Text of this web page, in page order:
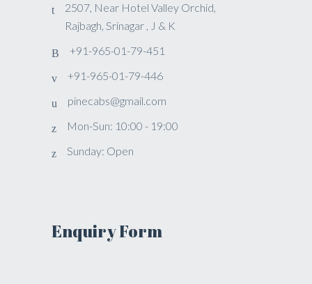
2507, Near Hotel Valley Orchid,
Rajbagh, Srinagar , J & K
+91-965-01-79-451
+91-965-01-79-446
pinecabs@gmail.com
Mon-Sun: 10:00 - 19:00
Sunday: Open
Enquiry Form